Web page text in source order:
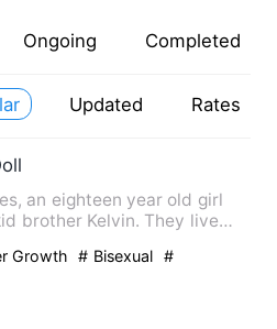
Ongoing Completed
Updated Rates
an eighteen year old girl
brother Kelvin. They live
Growth # Bisexual
#